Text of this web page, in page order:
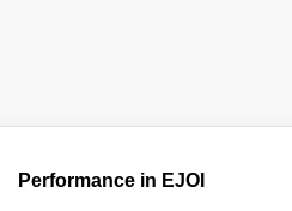
Performance in EJOI